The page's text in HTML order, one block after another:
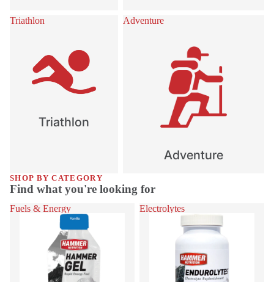
Triathlon
Triathlon
Adventure
Adventure
SHOP BY CATEGORY
Find what you're looking for
Fuels & Energy Electrolytes